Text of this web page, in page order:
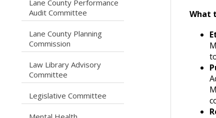
caret right
Lane County Performance
Audit Committee
caret right
Lane County Planning
Commission
caret right
Law Library Advisory
Committee
caret right
Legislative Committee
What